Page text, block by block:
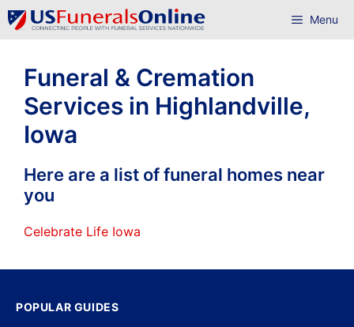
Skip
to
Menu
Funeral & Cremation
Services in Highlandville,
Iowa
Here are a list of funeral homes near
you
Celebrate Life Iowa
POPULAR GUIDES